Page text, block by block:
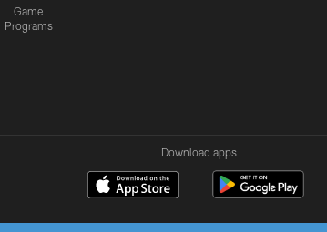
Game
Programs
Download apps